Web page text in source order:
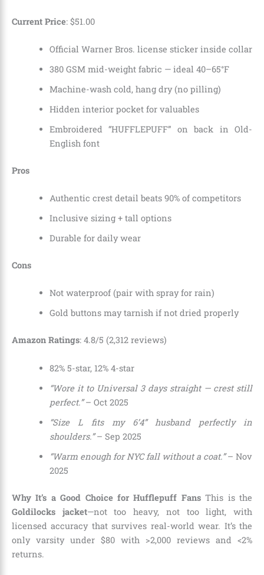
Current Price: $51.00
Official Warner Bros. license sticker inside collar
380 GSM mid-weight fabric — ideal 40–65°F
Machine-wash cold, hang dry (no pilling)
Hidden interior pocket for valuables
Embroidered “HUFFLEPUFF” on back in Old-
English font
Pros
Authentic crest detail beats 90% of competitors
Inclusive sizing + tall options
Durable for daily wear
Cons
Not waterproof (pair with spray for rain)
Gold buttons may tarnish if not dried properly
Amazon Ratings: 4.8/5 (2,312 reviews)
82% 5-star, 12% 4-star
“Wore it to Universal 3 days straight — crest still
perfect.”– Oct 2025
“Size L fits my 6’4” husband perfectly in
shoulders.”– Sep 2025
“Warm enough for NYC fall without a coat.”– Nov
2025
Why It’s a Good Choice for Hufflepuff FansThis is the
Goldilocks jacket—not too heavy, not too light, with
licensed accuracy that survives real-world wear. It’s the
only varsity under $80 with >2,000 reviews and <2%
returns.